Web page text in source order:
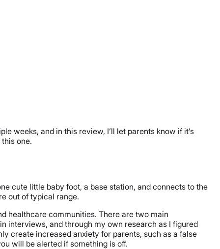
weeks, and in this review, I’ll let parents know if it’s
one.
cute little baby foot, a base station, and connects to the
out of typical range.
healthcare communities. There are two main
interviews, and through my own research as I figured
create increased anxiety for parents, such as a false
will be alerted if something is off.